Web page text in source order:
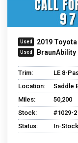
2019 Toyota
BraunAbility
Trim:
LE 8-
Location:
Saddle
Miles:
50,200
Stock:
#1029-2
Status:
In-Stock